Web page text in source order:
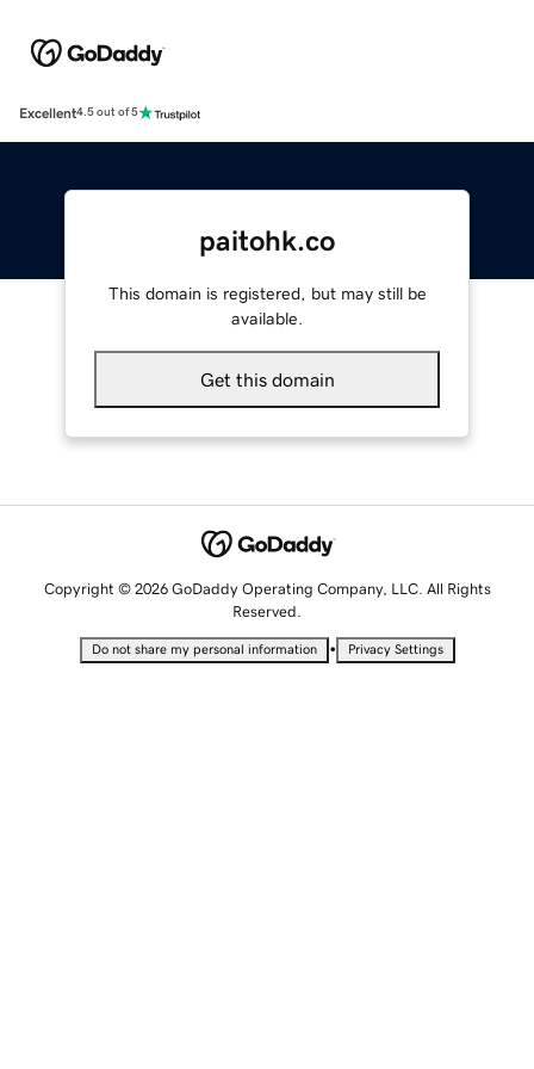
Excellent4.5 out of 5
paitohk.co
This domain is registered, but may still be
available.
Get this domain
Copyright © 2026 GoDaddy Operating Company, LLC. All Rights
Reserved.
Do not share my personal information • Privacy Settings